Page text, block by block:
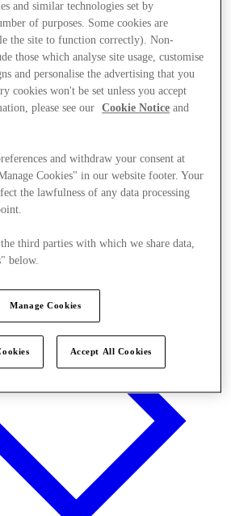
and similar technologies set by
of purposes. Some cookies are
the site to function correctly). Non-
those which analyse site usage, customise
and personalise the advertising that you
cookies won't be set unless you accept
please see our
Cookie Notice and
and withdraw your consent at
Cookies" in our website footer. Your
the lawfulness of any data processing
third parties with which we share data,
below.
Manage Cookies
Accept All Cookies